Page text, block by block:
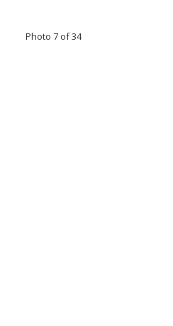
Photo 7 of 34